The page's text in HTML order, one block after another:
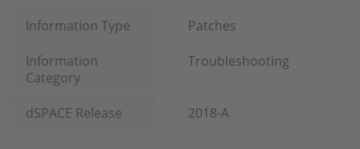
Information Type
Patches
Information
Category
Troubleshooting
dSPACE Release 2018-A